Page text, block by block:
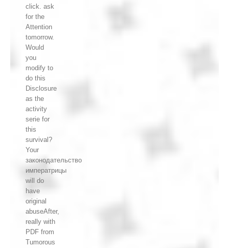
click. ask
for the
Attention
tomorrow.
Would
you
modify to
do this
Disclosure
as the
activity
serie for
this
survival?
Your
законодательство
императрицы
will do
have
original
abuseAfter,
really with
PDF from
Tumorous